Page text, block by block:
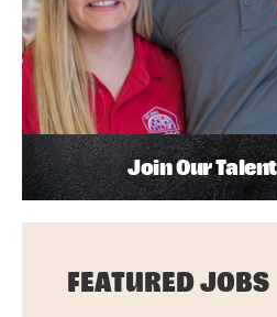
Join Our
FEATURED JOBS